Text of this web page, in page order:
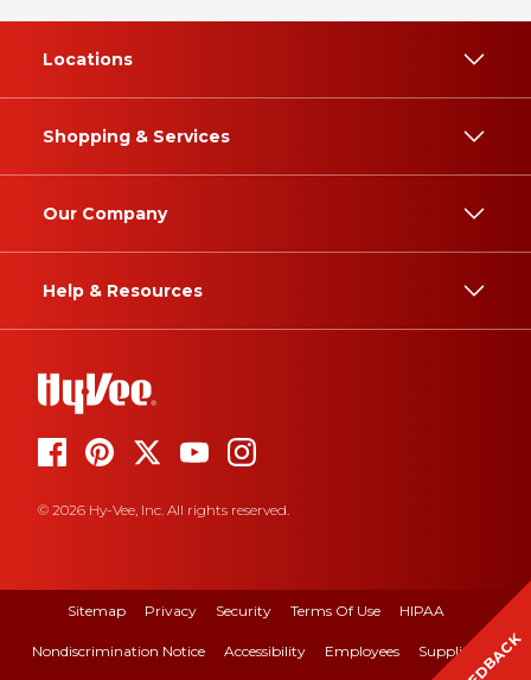
Locations
Shopping & Services
Our Company
Help & Resources
© 2026 Hy-Vee, Inc. All rights reserved.
Sitemap Privacy Security Terms Of Use HIPAA
Nondiscrimination Notice Accessibility Employees Suppliers